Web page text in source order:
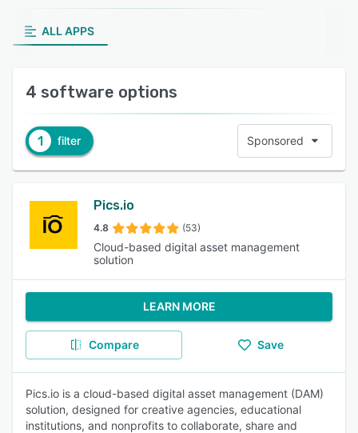
ALL APPS
4 software options
1 filter Sponsored
Pics.io
4.8 (53)
Cloud-based digital asset management
solution
LEARN MORE
Compare Save
Pics.io is a cloud-based digital asset management (DAM)
solution, designed for creative agencies, educational
institutions, and nonprofits to collaborate, share and